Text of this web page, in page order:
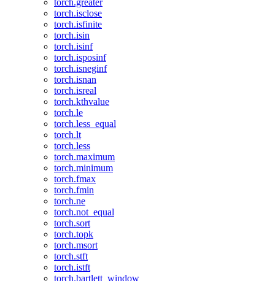
torch.greater
torch.isclose
torch.isfinite
torch.isin
torch.isinf
torch.isposinf
torch.isneginf
torch.isnan
torch.isreal
torch.kthvalue
torch.le
torch.less_equal
torch.lt
torch.less
torch.maximum
torch.minimum
torch.fmax
torch.fmin
torch.ne
torch.not_equal
torch.sort
torch.topk
torch.msort
torch.stft
torch.istft
torch.bartlett_window